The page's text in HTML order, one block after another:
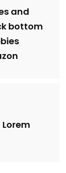
and
bottom